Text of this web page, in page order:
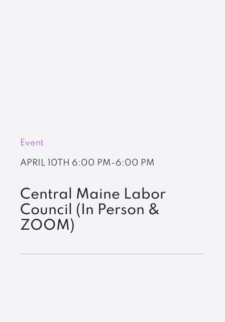
Event
APRIL 10TH 6:00 PM-6:00 PM
Central Maine Labor
Council (In Person &
ZOOM)